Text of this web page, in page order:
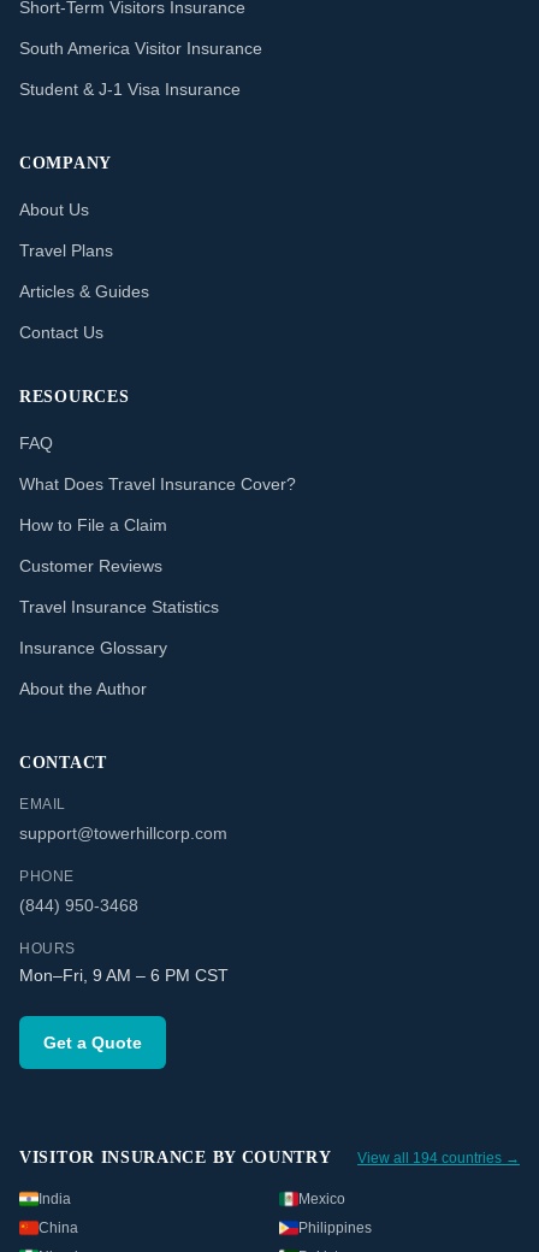
Short-Term Visitors Insurance
South America Visitor Insurance
Student & J-1 Visa Insurance
COMPANY
About Us
Travel Plans
Articles & Guides
Contact Us
RESOURCES
FAQ
What Does Travel Insurance Cover?
How to File a Claim
Customer Reviews
Travel Insurance Statistics
Insurance Glossary
About the Author
CONTACT
EMAIL
support@towerhillcorp.com
PHONE
(844) 950-3468
HOURS
Mon–Fri, 9 AM – 6 PM CST
Get a Quote
VISITOR INSURANCE BY COUNTRY View all 194 countries →
India
Mexico
China
Philippines